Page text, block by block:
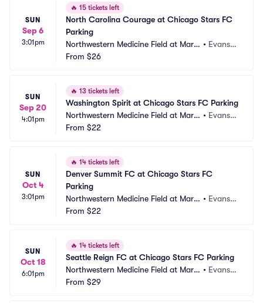
SUN
Sep 6
3:01pm
🔥 15 tickets left
North Carolina Courage at Chicago Stars FC
Parking
Northwestern Medicine Field at Marti
n Stadium Parking
• Evansto
From $26
SUN
Sep 20
4:01pm
🔥 13 tickets left
Washington Spirit at Chicago Stars FC Parking
Northwestern Medicine Field at Marti
n Stadium Parking
• Evansto
From $22
SUN
Oct 4
3:01pm
🔥 14 tickets left
Denver Summit FC at Chicago Stars FC
Parking
Northwestern Medicine Field at Marti
n Stadium Parking
• Evansto
From $22
SUN
Oct 18
6:01pm
🔥 14 tickets left
Seattle Reign FC at Chicago Stars FC Parking
Northwestern Medicine Field at Marti
n Stadium Parking
• Evansto
From $29